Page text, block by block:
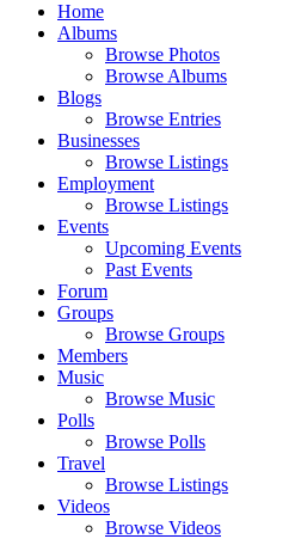
Home
Albums
Browse Photos
Browse Albums
Blogs
Browse Entries
Businesses
Browse Listings
Employment
Browse Listings
Events
Upcoming Events
Past Events
Forum
Groups
Browse Groups
Members
Music
Browse Music
Polls
Browse Polls
Travel
Browse Listings
Videos
Browse Videos